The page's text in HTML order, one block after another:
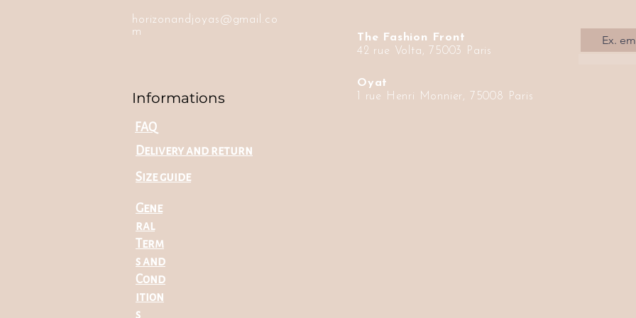
horizonandjoyas@gmail.co
m
Informations
FAQ
Delivery and return
Size guide
Gene
ral
Term
s and
Cond
ition
The Fashion Front
42 rue Volta, 75003 Paris
Oyat
1 rue Henri Monnier, 75008 Paris